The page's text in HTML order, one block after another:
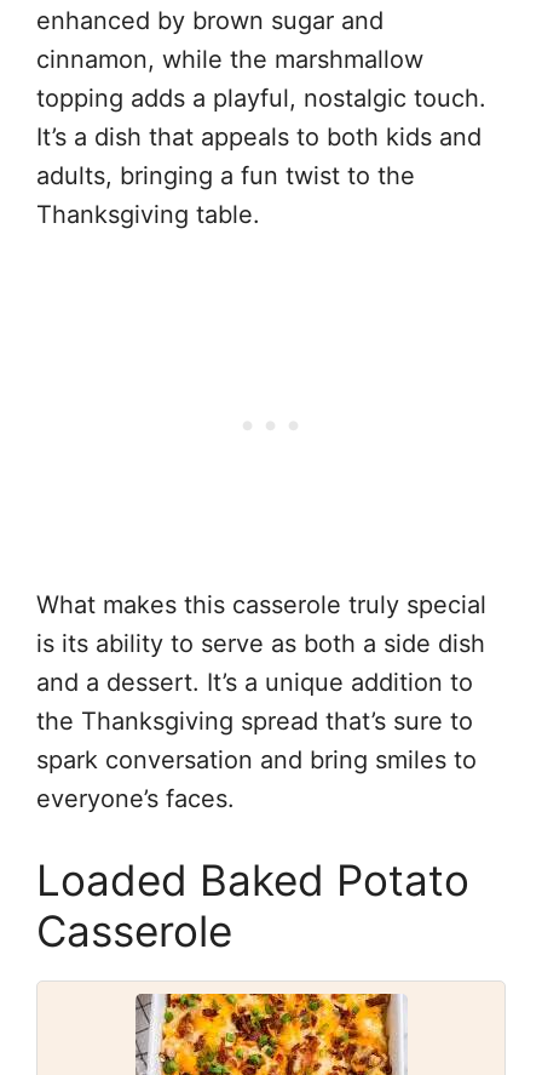
enhanced by brown sugar and
cinnamon, while the marshmallow
topping adds a playful, nostalgic touch.
It’s a dish that appeals to both kids and
adults, bringing a fun twist to the
Thanksgiving table.
What makes this casserole truly special
is its ability to serve as both a side dish
and a dessert. It’s a unique addition to
the Thanksgiving spread that’s sure to
spark conversation and bring smiles to
everyone’s faces.
Loaded Baked Potato
Casserole